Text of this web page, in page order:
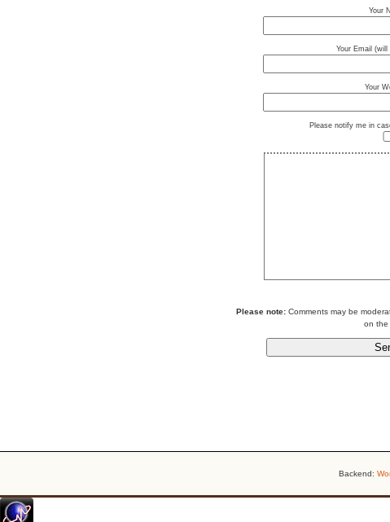
Your
Your Email
Your
Please notify me in
Please note:Comments may be
on the
Backend: